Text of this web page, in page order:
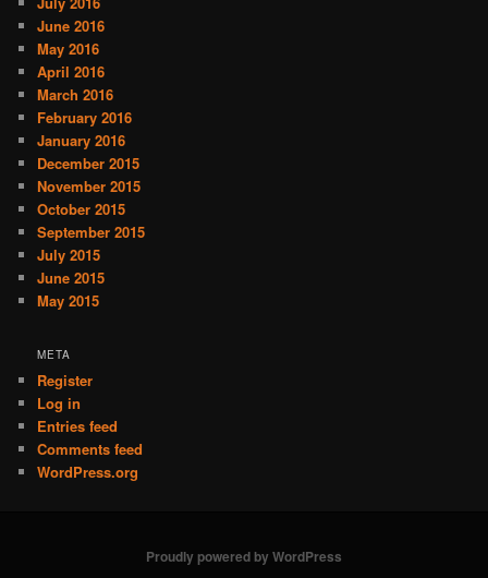
June 2016
May 2016
April 2016
March 2016
February 2016
January 2016
December 2015
November 2015
October 2015
September 2015
July 2015
June 2015
May 2015
META
Register
Log in
Entries feed
Comments feed
WordPress.org
Proudly powered by WordPress